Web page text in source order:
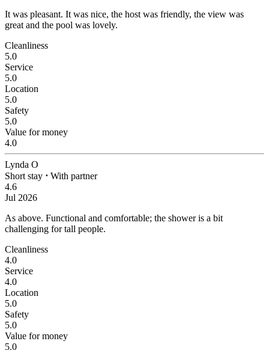
It was pleasant. It was nice, the host was friendly, the view was
great and the pool was lovely.
Cleanliness
5.0
Service
5.0
Location
5.0
Safety
5.0
Value for money
4.0
Lynda O
Short stay ⋅ With partner
4.6
Jul 2026
As above. Functional and comfortable; the shower is a bit
challenging for tall people.
Cleanliness
4.0
Service
4.0
Location
5.0
Safety
5.0
Value for money
5.0